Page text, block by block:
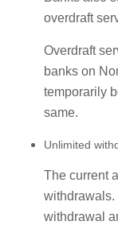
overdraft
Overdraft
banks on
temporarily
same.
Unlimited
The current
withdrawals.
withdrawal